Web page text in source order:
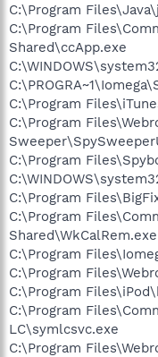
C:\Program
C:\Program
Shared\ccApp.exe
C:\Program
C:\Program
C:\Program
C:\Program
C:\Program
Shared\WkCalRem.exe
C:\Program
C:\Program
C:\Program
C:\Program
LC\symlcsvc.exe
C:\Program